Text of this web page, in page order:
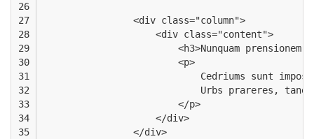
26
27
28
29
30
31
32
33
34
35
                <div class="column">
                    <div class="content">
<h3>Nunquam prensionem
                        <p>
Cedriums sunt
Urbs prareres,
                        </p>
                    </div>
                </div>